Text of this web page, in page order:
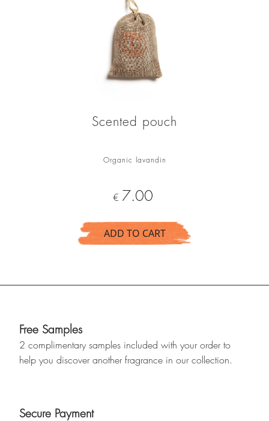
Scented pouch
Organic lavandin
Price
€ 7.00
ADD TO CART
Free Samples
2 complimentary samples included with your order to
help you discover another fragrance in our collection.
Secure Payment